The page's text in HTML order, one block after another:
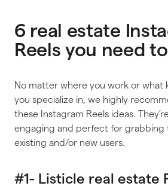
6 real estate
Reels you need
No matter where you work or what
you specialize in, we highly
these Instagram Reels ideas.
engaging and perfect for grabbing
existing and/or new users.
#1- Listicle real estate